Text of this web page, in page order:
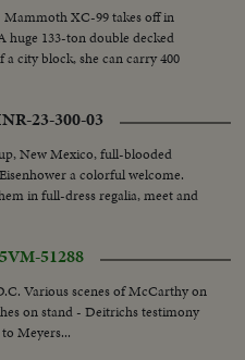
Mammoth XC-99 takes off in
huge 133-ton double decked
city block, she can carry 400
23-300-03
New Mexico, full-blooded
a colorful welcome.
in full-dress regalia, meet and
VM-51288
Various scenes of McCarthy on
on stand - Deitrichs testimony
Meyers...